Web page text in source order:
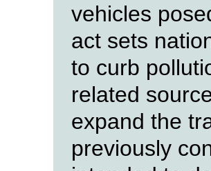
vehicles
act sets
to curb
related
expand the
previously